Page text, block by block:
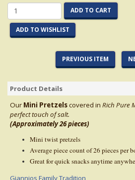
ADD TO CART
ADD TO WISHLIST
PREVIOUS ITEM
Product Details
Our Mini Pretzelscovered in Rich Pure
perfect touch of salt.
(Approximately 26 pieces)
Mini twist pretzels
Average piece count of 26 pieces per
Great for quick snacks anytime
Giannios Family Tradition